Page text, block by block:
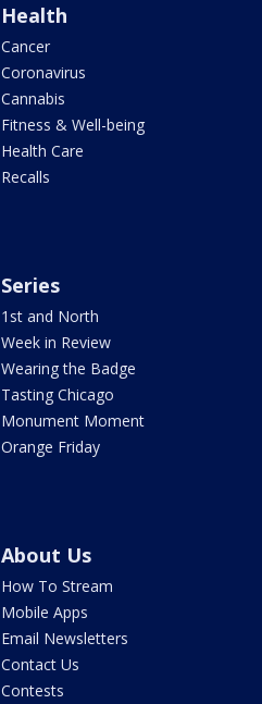
Health
Cancer
Coronavirus
Cannabis
Fitness & Well-being
Health Care
Recalls
Series
1st and North
Week in Review
Wearing the Badge
Tasting Chicago
Monument Moment
Orange Friday
About Us
How To Stream
Mobile Apps
Email Newsletters
Contact Us
Contests